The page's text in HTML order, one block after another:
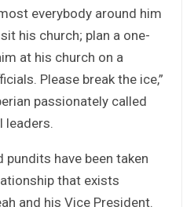
everybody around him
his church; plan a one-
at his church on a
Please break the ice,”
passionately called
leaders.
have been taken
that exists
and his Vice President.